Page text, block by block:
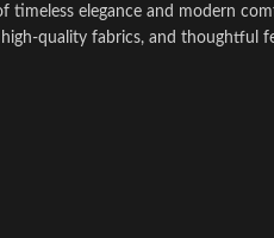
timeless elegance and modern
quality fabrics, and thoughtful